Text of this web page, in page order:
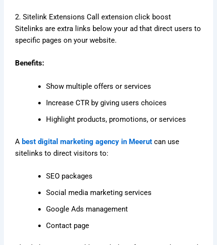
2. Sitelink Extensions Call extension click boost
Sitelinks are extra links below your ad that direct users to
specific pages on your website.
Benefits:
Show multiple offers or services
Increase CTR by giving users choices
Highlight products, promotions, or services
A best digital marketing agency in Meerut can use
sitelinks to direct visitors to:
SEO packages
Social media marketing services
Google Ads management
Contact page